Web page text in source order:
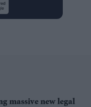
massive new legal